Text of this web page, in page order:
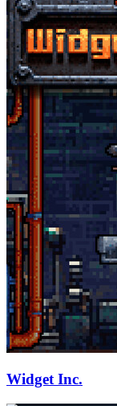
Widget Inc.